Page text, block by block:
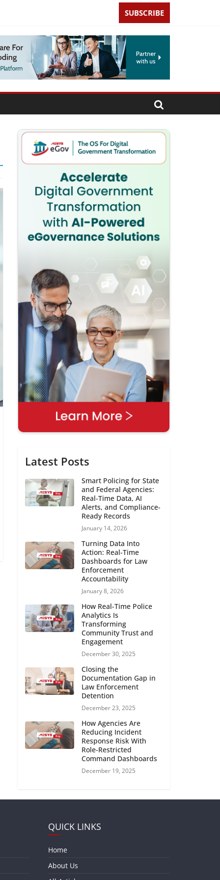
SUBSCRIBE
Latest Posts
Smart Policing for State
and Federal Agencies:
Real-Time Data, AI
Alerts, and Compliance-
Ready Records
January 14, 2026
Turning Data Into
Action: Real-Time
Dashboards for Law
Enforcement
Accountability
January 8, 2026
How Real-Time Police
Analytics Is
Transforming
Community Trust and
Engagement
December 30, 2025
Closing the
Documentation Gap in
Law Enforcement
Detention
December 23, 2025
How Agencies Are
Reducing Incident
Response Risk With
Role-Restricted
Command Dashboards
December 19, 2025
QUICK LINKS
Home
About Us